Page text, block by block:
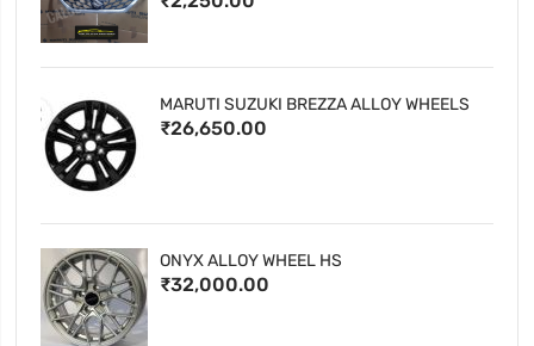
MARUTI SUZUKI BREZZA ALLOY WHEELS
₹26,650.00
ONYX ALLOY WHEEL HS
₹32,000.00